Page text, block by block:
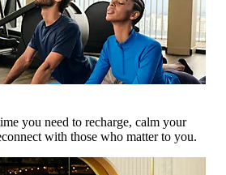
you need to recharge, calm your
with those who matter to you.